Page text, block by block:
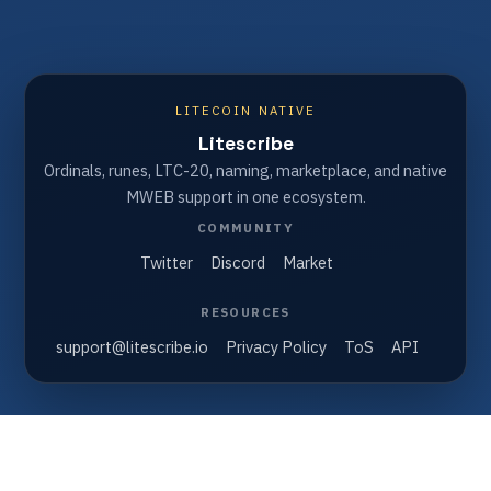
LITECOIN NATIVE
Litescribe
Ordinals, runes, LTC-20, naming, marketplace, and native
MWEB support in one ecosystem.
COMMUNITY
Twitter Discord Market
RESOURCES
support@litescribe.io Privacy Policy ToS API